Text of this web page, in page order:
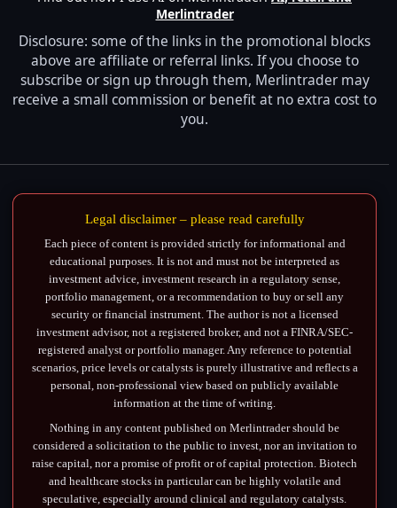
Merlintrader
Disclosure: some of the links in the promotional blocks
above are affiliate or referral links. If you choose to
subscribe or sign up through them, Merlintrader may
receive a small commission or benefit at no extra cost to
you.
Legal disclaimer – please read carefully
Each piece of content is provided strictly for informational and
educational purposes. It is not and must not be interpreted as
investment advice, investment research in a regulatory sense,
portfolio management, or a recommendation to buy or sell any
security or financial instrument. The author is not a licensed
investment advisor, not a registered broker, and not a FINRA/SEC-
registered analyst or portfolio manager. Any reference to potential
scenarios, price levels or catalysts is purely illustrative and reflects a
personal, non-professional view based on publicly available
information at the time of writing.
Nothing in any content published on Merlintrader should be
considered a solicitation to the public to invest, nor an invitation to
raise capital, nor a promise of profit or of capital protection. Biotech
and healthcare stocks in particular can be highly volatile and
speculative, especially around clinical and regulatory catalysts.